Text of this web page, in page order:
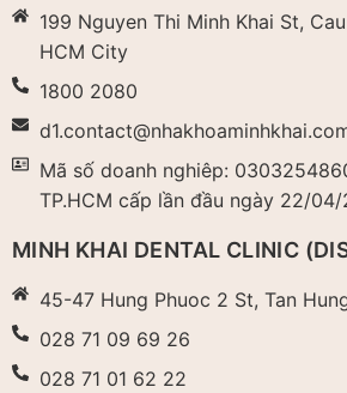
199 Nguyen Thi Minh Khai St,
HCM City
1800 2080
Mã số doanh nghiêp:
TP.HCM cấp lần đầu ngày 22/
MINH KHAI DENTAL CLINIC
45-47 Hung Phuoc 2 St, Tan
028 71 09 69 26
028 71 01 62 22